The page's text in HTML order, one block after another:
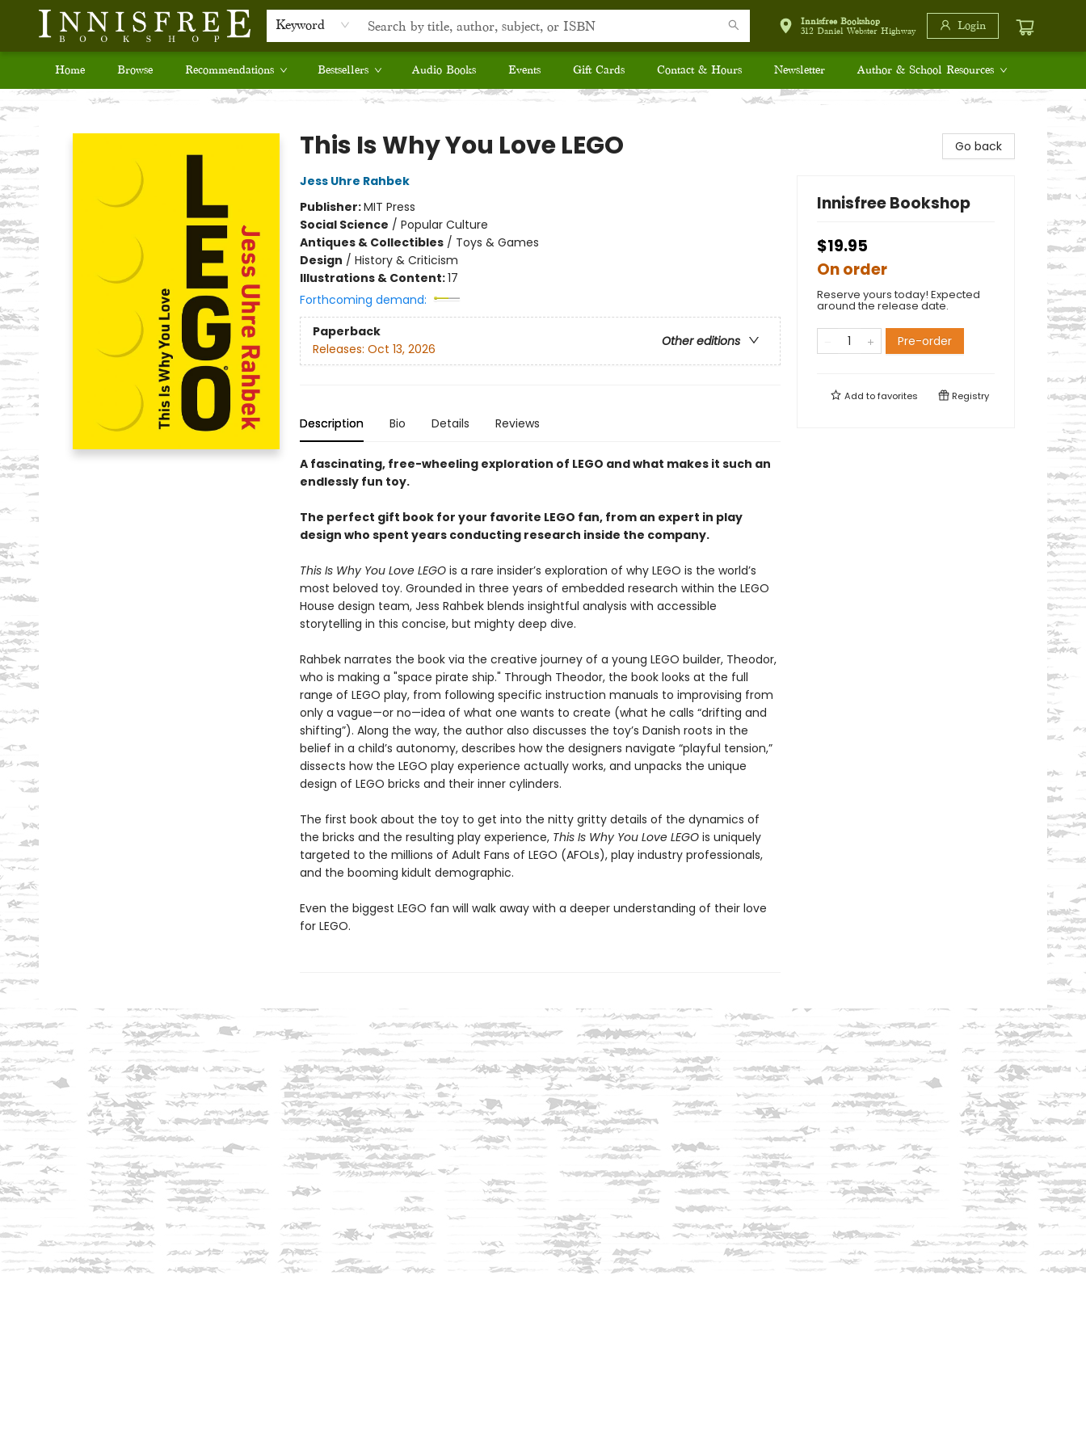
Keyword
Innisfree Bookshop
312 Daniel Webster Highway
Login
Home Browse Recommendations Bestsellers Audio Books Events Gift Cards Contact & Hours Newsletter Author & School Resources
Innisfree Bookshop
This Is Why You Love LEGO
Jess Uhre Rahbek
Publisher:MIT Press
Social Science / Popular Culture
Antiques & Collectibles/ Toys & Games
Design / History & Criticism
Illustrations & Content:17
Forthcoming demand:
Paperback
Other editions
Releases: Oct 13, 2026
Description Bio Details Reviews
A fascinating, free-wheeling exploration of LEGO and what makes it such an
endlessly fun toy.
The perfect gift book for your favorite LEGO fan, from an expert in play
design who spent years conducting research inside the company.
This Is Why You Love LEGOis a rare insider’s exploration of why LEGO is the world’s
most beloved toy. Grounded in three years of embedded research within the LEGO
House design team, Jess Rahbek blends insightful analysis with accessible
storytelling in this concise, but mighty deep dive.
Rahbek narrates the book via the creative journey of a young LEGO builder, Theodor,
who is making a "space pirate ship." Through Theodor, the book looks at the full
range of LEGO play, from following specific instruction manuals to improvising from
only a vague—or no—idea of what one wants to create (what he calls “drifting and
shifting”). Along the way, the author also discusses the toy’s Danish roots in the
belief in a child’s autonomy, describes how the designers navigate “playful tension,”
dissects how the LEGO play experience actually works, and unpacks the unique
design of LEGO bricks and their inner cylinders.
The first book about the toy to get into the nitty gritty details of the dynamics of
the bricks and the resulting play experience, This Is Why You Love LEGOis uniquely
targeted to the millions of Adult Fans of LEGO (AFOLs), play industry professionals,
and the booming kidult demographic.
Even the biggest LEGO fan will walk away with a deeper understanding of their love
for LEGO.
Go back
Innisfree Bookshop
$19.95
On order
Reserve yours today! Expected
around the release date.
Pre-order
Add tofavorites Registry